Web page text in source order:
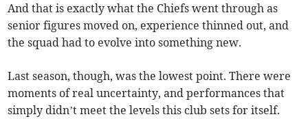
And that is exactly what the Chiefs went through as
senior figures moved on, experience thinned out, and
the squad had to evolve into something new.
Last season, though, was the lowest point. There were
moments of real uncertainty, and performances that
simply didn’t meet the levels this club sets for itself.